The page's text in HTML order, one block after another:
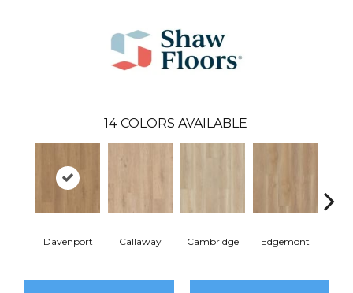
14 COLORS AVAILABLE
Davenport Callaway Cambridge Edgemont